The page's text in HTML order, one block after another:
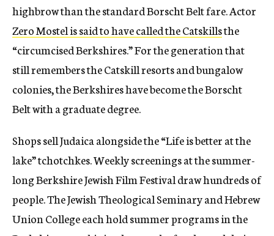
highbrow than the standard Borscht Belt fare. Actor
Zero Mostel is said to have called the Catskillsthe
“circumcised Berkshires.” For the generation that
still remembers the Catskill resorts and bungalow
colonies, the Berkshires have become the Borscht
Belt with a graduate degree.
Shops sell Judaica alongside the “Life is better at the
lake” tchotchkes. Weekly screenings at the summer-
long Berkshire Jewish Film Festival draw hundreds of
people. The Jewish Theological Seminary and Hebrew
Union College each hold summer programs in the